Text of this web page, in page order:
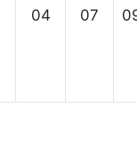
04 07